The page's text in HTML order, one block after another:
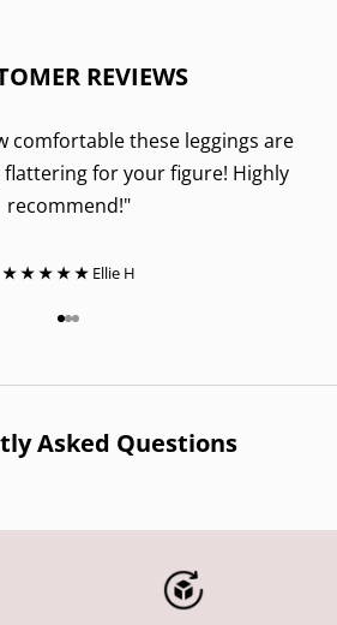
REVIEWS
comfortable these leggings are
for your figure! Highly
recommend!"
★ ★ ★ ★ ★ Ellie H
Go to item 1
Go to item 2
Go to item 3
Asked Questions